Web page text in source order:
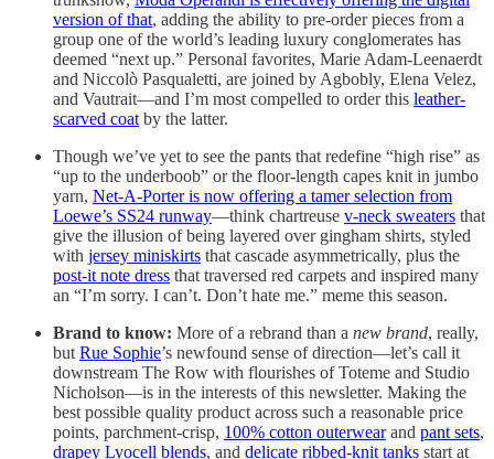
version of that, adding the ability to pre-order pieces from a
group one of the world’s leading luxury conglomerates has
deemed “next up.” Personal favorites, Marie Adam-Leenaerdt
and Niccolò Pasqualetti, are joined by Agbobly, Elena Velez,
and Vautrait—and I’m most compelled to order this leather-
scarved coat by the latter.
Though we’ve yet to see the pants that redefine “high rise” as
“up to the underboob” or the floor-length capes knit in jumbo
yarn, Net-A-Porter is now offering a tamer selection from
Loewe’s SS24 runway—think chartreuse v-neck sweaters that
give the illusion of being layered over gingham shirts, styled
with jersey miniskirts that cascade asymmetrically, plus the
post-it note dress that traversed red carpets and inspired many
an “I’m sorry. I can’t. Don’t hate me.” meme this season.
Brand to know: More of a rebrand than a new brand, really,
but Rue Sophie’s newfound sense of direction—let’s call it
downstream The Row with flourishes of Toteme and Studio
Nicholson—is in the interests of this newsletter. Making the
best possible quality product across such a reasonable price
points, parchment-crisp, 100% cotton outerwearand pant sets,
drapey Lyocell blends, and delicate ribbed-knit tanks start at